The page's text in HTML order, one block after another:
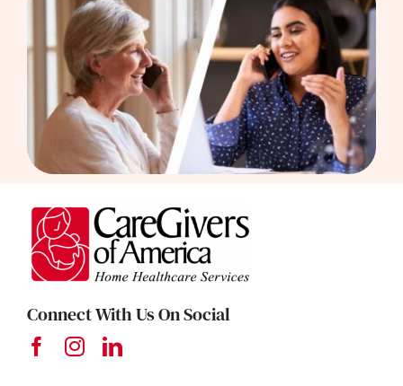
Connect With Us On Social